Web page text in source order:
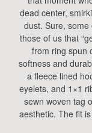
(Navy)
quantity
dead center,
dust. Sure, some
those of us that
from ring spun
softness and
a fleece lined
eyelets, and 1×1
sewn woven tag
aesthetic. The fit